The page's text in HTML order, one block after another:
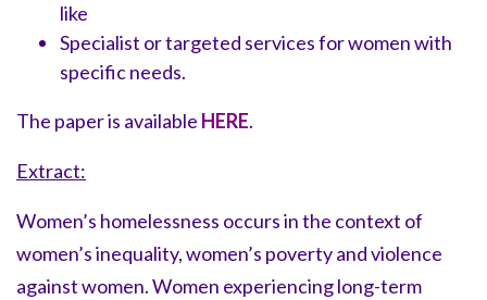
like
Specialist or targeted services for women with
specific needs.
The paper is available HERE.
Extract:
Women’s homelessness occurs in the context of
women’s inequality, women’s poverty and violence
against women. Women experiencing long-term